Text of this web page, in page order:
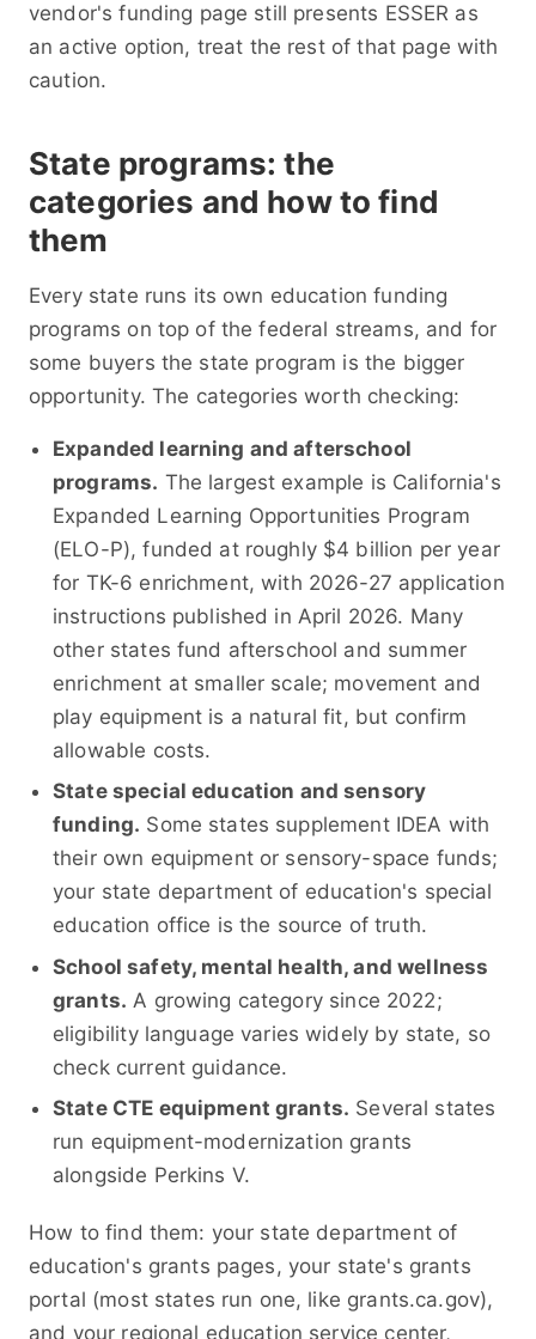
vendor's funding page still presents ESSER as
an active option, treat the rest of that page with
caution.
State programs: the
categories and how to find
them
Every state runs its own education funding
programs on top of the federal streams, and for
some buyers the state program is the bigger
opportunity. The categories worth checking:
Expanded learning and afterschool
programs. The largest example is California's
Expanded Learning Opportunities Program
(ELO-P), funded at roughly $4 billion per year
for TK-6 enrichment, with 2026-27 application
instructions published in April 2026. Many
other states fund afterschool and summer
enrichment at smaller scale; movement and
play equipment is a natural fit, but confirm
allowable costs.
State special education and sensory
funding. Some states supplement IDEA with
their own equipment or sensory-space funds;
your state department of education's special
education office is the source of truth.
School safety, mental health, and wellness
grants. A growing category since 2022;
eligibility language varies widely by state, so
check current guidance.
State CTE equipment grants. Several states
run equipment-modernization grants
alongside Perkins V.
How to find them: your state department of
education's grants pages, your state's grants
portal (most states run one, like grants.ca.gov),
and your regional education service center,